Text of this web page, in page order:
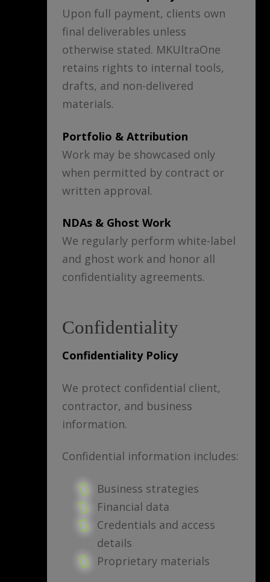
Upon full payment, clients own
final deliverables unless
otherwise stated. MKUltraOne
retains rights to internal tools,
drafts, and non-delivered
materials.
Portfolio & Attribution
Work may be showcased only
when permitted by contract or
written approval.
NDAs & Ghost Work
We regularly perform white-label
and ghost work and honor all
confidentiality agreements.
Confidentiality
Confidentiality Policy
We protect confidential client,
contractor, and business
information.
Confidential information includes:
Business strategies
Financial data
Credentials and access
details
Proprietary materials